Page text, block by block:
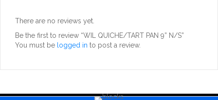
There are no reviews yet.
Be the first to review “WIL QUICHE/TART PAN 9” N/S”
You must be logged in to post a review.